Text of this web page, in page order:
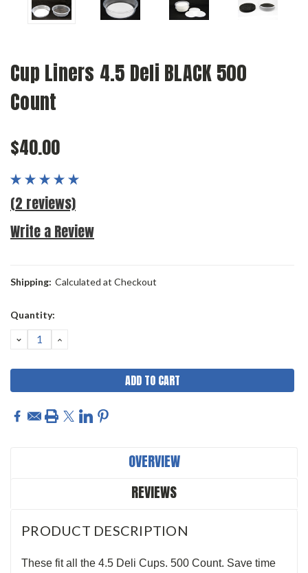
Cup Liners 4.5 Deli BLACK 500
Count
$40.00
(2 reviews)
Write a Review
Shipping: Calculated at Checkout
Current
Quantity:
DECREASE
QUANTITY:
INCREASE
OVERVIEW
REVIEWS
PRODUCT DESCRIPTION
These fit all the 4.5 Deli Cups. 500 Count. Save time